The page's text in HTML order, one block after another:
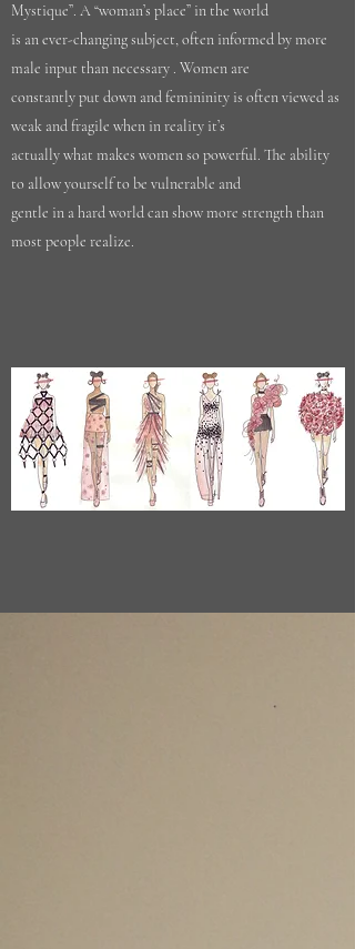
Mystique”. A “woman’s place” in the world
is an ever-changing subject, often informed by more
male input than necessary . Women are
constantly put down and femininity is often viewed as
weak and fragile when in reality it’s
actually what makes women so powerful. The ability
to allow yourself to be vulnerable and
gentle in a hard world can show more strength than
most people realize.